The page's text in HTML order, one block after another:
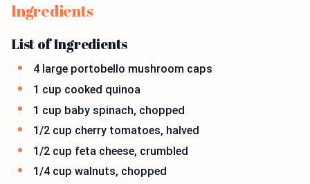
Ingredients
List of Ingredients
4 large portobello mushroom caps
1 cup cooked quinoa
1 cup baby spinach, chopped
1/2 cup cherry tomatoes, halved
1/2 cup feta cheese, crumbled
1/4 cup walnuts, chopped